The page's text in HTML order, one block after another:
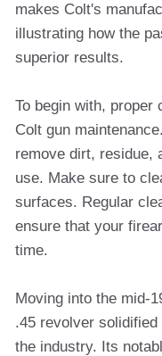
makes Colt's
illustrating how the
superior results.
To begin with, proper
Colt gun
remove dirt, residue,
use. Make sure to
surfaces. Regular
ensure that your
time.
Moving into the mid-
.45 revolver
the industry. Its